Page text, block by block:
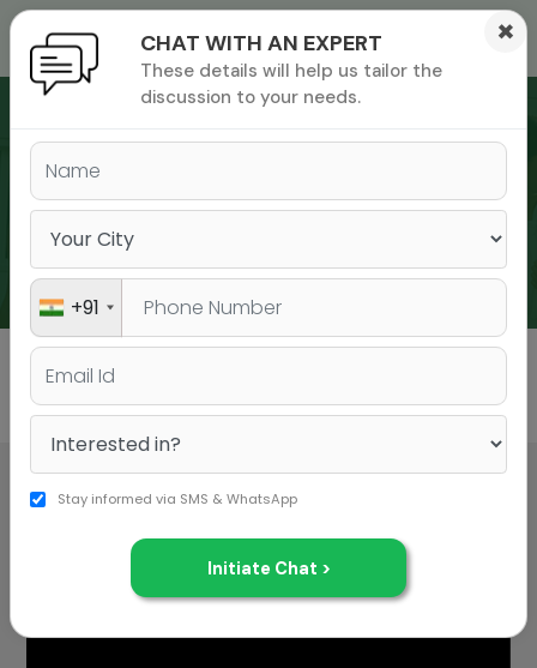
exam
All
CHAT WITH AN EXPERT
These details will help us tailor the
discussion to your needs.
×
+91
Stay informed via SMS & WhatsApp